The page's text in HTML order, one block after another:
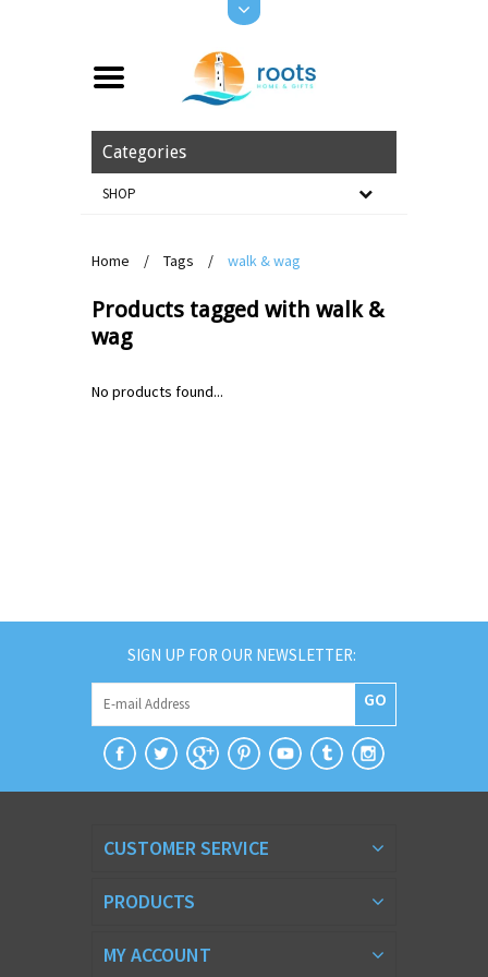
Categories
SHOP
Home / Tags / walk & wag
Products tagged with walk &
wag
No products found...
SIGN UP FOR OUR NEWSLETTER:
GO
CUSTOMER SERVICE
PRODUCTS
MY ACCOUNT